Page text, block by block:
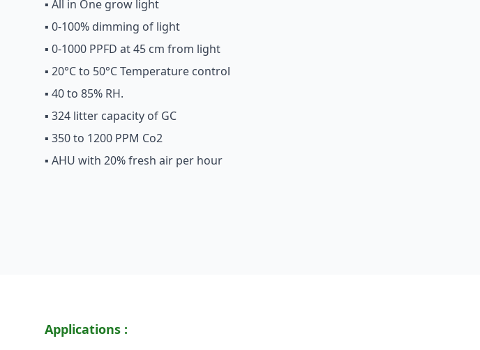
▪ All in One grow light
▪ 0-100% dimming of light
▪ 0-1000 PPFD at 45 cm from light
▪ 20°C to 50°C Temperature control
▪ 40 to 85% RH.
▪ 324 litter capacity of GC
▪ 350 to 1200 PPM Co2
▪ AHU with 20% fresh air per hour
Applications :